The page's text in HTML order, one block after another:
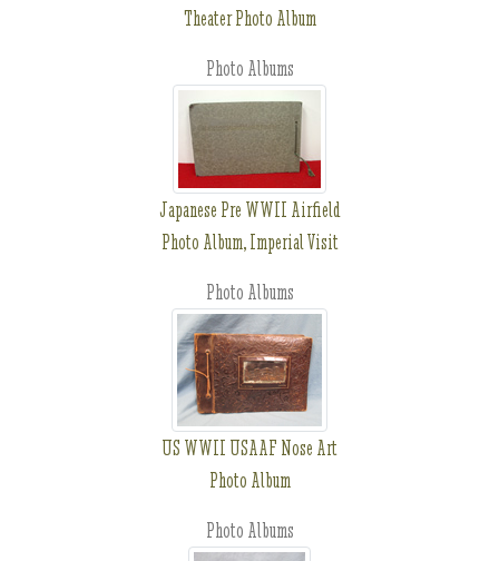
Theater Photo Album
Photo Albums
Japanese Pre WWII Airfield
Photo Album, Imperial Visit
Photo Albums
US WWII USAAF Nose Art
Photo Album
Photo Albums